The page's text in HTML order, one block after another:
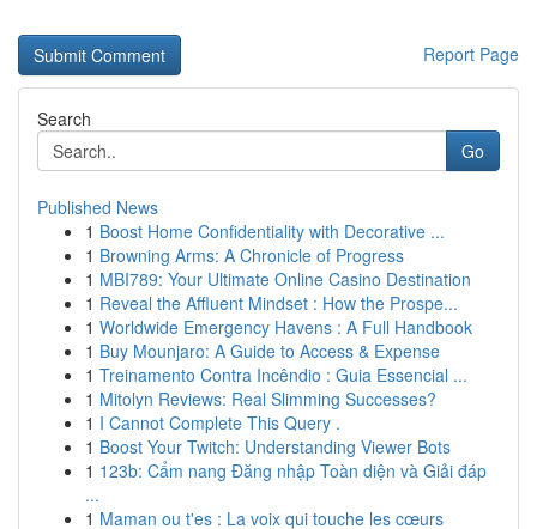
Report Page
Search
Go
Published News
1 Boost Home Confidentiality with Decorative ...
1 Browning Arms: A Chronicle of Progress
1 MBI789: Your Ultimate Online Casino Destination
1 Reveal the Affluent Mindset : How the Prospe...
1 Worldwide Emergency Havens : A Full Handbook
1 Buy Mounjaro: A Guide to Access & Expense
1 Treinamento Contra Incêndio : Guia Essencial ...
1 Mitolyn Reviews: Real Slimming Successes?
1 I Cannot Complete This Query .
1 Boost Your Twitch: Understanding Viewer Bots
1 123b: Cẩm nang Đăng nhập Toàn diện và Giải đáp
...
1 Maman ou t'es : La voix qui touche les cœurs